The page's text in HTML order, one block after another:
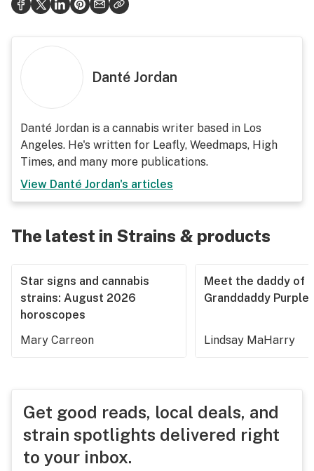
Danté Jordan
Danté Jordan is a cannabis writer based in Los
Angeles. He's written for Leafly, Weedmaps, High
Times, and many more publications.
View Danté Jordan's articles
The latest in Strains & products
Star signs and cannabis
strains: August 2026
horoscopes
Mary Carreon
Meet the daddy of
Granddaddy Purple
Lindsay MaHarry
Get good reads, local deals, and
strain spotlights delivered right
to your inbox.